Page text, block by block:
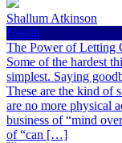
Shallum Atkinson
Health
The Power of Letting
Some of the hardest
simplest. Saying
These are the kind of
are no more physical
business of “mind
of “can […]